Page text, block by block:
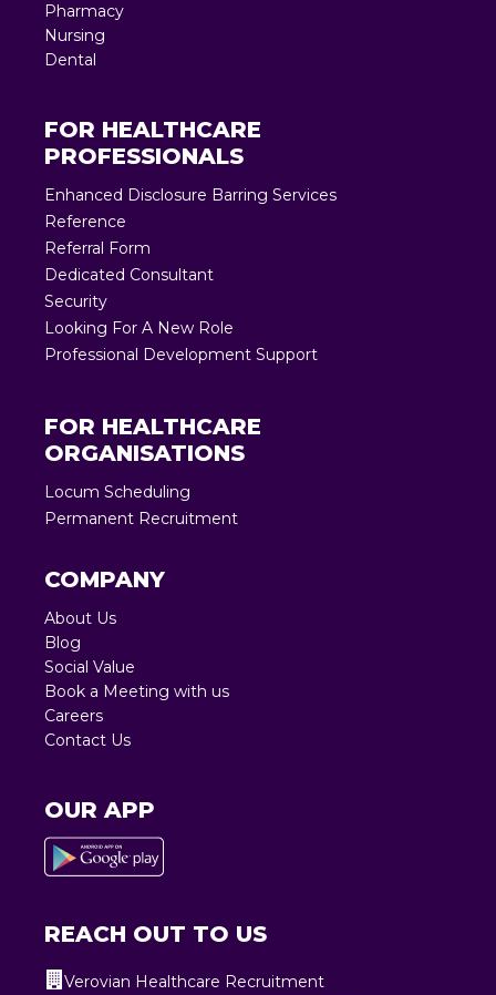
Pharmacy
Nursing
Dental
FOR HEALTHCARE
PROFESSIONALS
Enhanced Disclosure Barring Services
Reference
Referral Form
Dedicated Consultant
Security
Looking For A New Role
Professional Development Support
FOR HEALTHCARE
ORGANISATIONS
Locum Scheduling
Permanent Recruitment
COMPANY
About Us
Blog
Social Value
Book a Meeting with us
Careers
Contact Us
OUR APP
REACH OUT TO US
Verovian Healthcare Recruitment